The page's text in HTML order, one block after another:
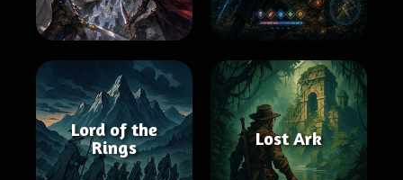
Lord of the
Rings
Lost Ark